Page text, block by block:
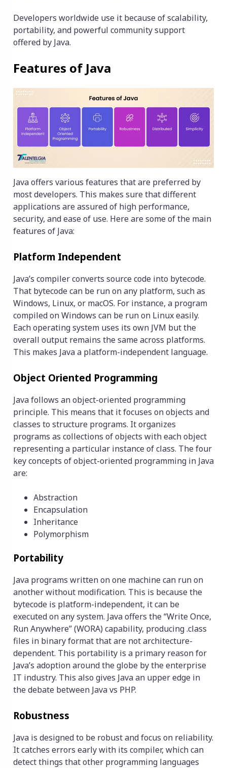
Developers worldwide use it because of scalability,
portability, and powerful community support
offered by Java.
Features of Java
Java offers various features that are preferred by
most developers. This makes sure that different
applications are assured of high performance,
security, and ease of use. Here are some of the main
features of Java:
Platform Independent
Java’s compiler converts source code into bytecode.
That bytecode can be run on any platform, such as
Windows, Linux, or macOS. For instance, a program
compiled on Windows can be run on Linux easily.
Each operating system uses its own JVM but the
overall output remains the same across platforms.
This makes Java a platform-independent language.
Object Oriented Programming
Java follows an object-oriented programming
principle. This means that it focuses on objects and
classes to structure programs. It organizes
programs as collections of objects with each object
representing a particular instance of class. The four
key concepts of object-oriented programming in Java
are:
Abstraction
Encapsulation
Inheritance
Polymorphism
Portability
Java programs written on one machine can run on
another without modification. This is because the
bytecode is platform-independent, it can be
executed on any system. Java offers the “Write Once,
Run Anywhere” (WORA) capability, producing .class
files in binary format that are not architecture-
dependent. This portability is a primary reason for
Java’s adoption around the globe by the enterprise
IT industry. This also gives Java an upper edge in
the debate between Java vs PHP.
Robustness
Java is designed to be robust and focus on reliability.
It catches errors early with its compiler, which can
detect things that other programming languages